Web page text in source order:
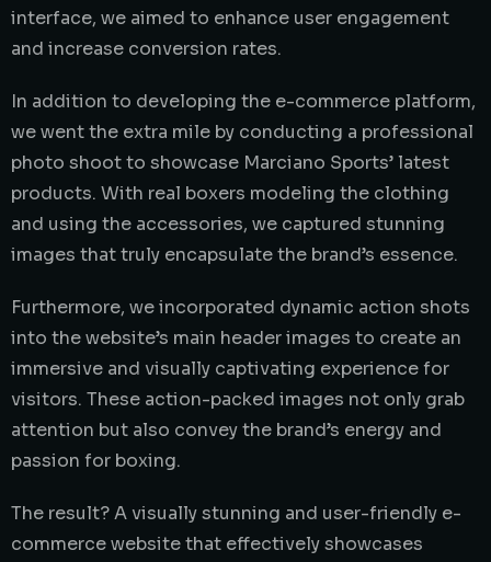
interface, we aimed to enhance user engagement
and increase conversion rates.
In addition to developing the e-commerce platform,
we went the extra mile by conducting a professional
photo shoot to showcase Marciano Sports’ latest
products. With real boxers modeling the clothing
and using the accessories, we captured stunning
images that truly encapsulate the brand’s essence.
Furthermore, we incorporated dynamic action shots
into the website’s main header images to create an
immersive and visually captivating experience for
visitors. These action-packed images not only grab
attention but also convey the brand’s energy and
passion for boxing.
The result? A visually stunning and user-friendly e-
commerce website that effectively showcases